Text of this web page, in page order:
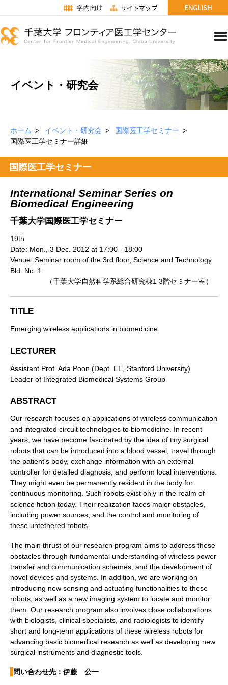
イベント・研究会
ホーム イベント・研究会
国際医工学セミナー
国際医工学セミナー詳細
国際医工学セミナー
International Seminar Series on
Biomedical Engineering
千葉大学国際医工学セミナー
19th
Date: Mon., 3 Dec. 2012 at 17:00 - 18:00
Venue: Seminar room of the 3rd floor, Science and Technology
Bld. No. 1
（千葉大学自然科学系総合研究棟1 3階セミナー室）
TITLE
Emerging wireless applications in biomedicine
LECTURER
Assistant Prof. Ada Poon (Dept. EE, Stanford University)
Leader of Integrated Biomedical Systems Group
ABSTRACT
Our research focuses on applications of wireless communication
and integrated circuit technologies to biomedicine. In recent
years, we have become fascinated by the idea of tiny surgical
robots that can be introduced into a blood vessel, travel through
the patient's body, exchange information with an external
controller for detailed diagnosis, and perform local interventions.
They might even be permanently resident in the body for
continuous monitoring. Such robots exist only in the realm of
science fiction today. Their realization faces major obstacles,
including power sources, and the control and monitoring of
these untethered robots.
The main thrust of our research program aims to address these
obstacles through fundamental understanding of wireless power
transfer and communication schemes, and the development of
novel devices and systems. In addition, we are working on
introducing new sensing and actuating functionalities to these
robots, as well as a new imaging system to locate and monitor
them. Our research program also involves close collaborations
with biologists, clinical specialists, and radiologists to identify
short and long-term applications of these wireless robots for
advancing basic biomedical research as well as developing new
surgical instruments and diagnostic tools.
問い合わせ先：伊藤 公一